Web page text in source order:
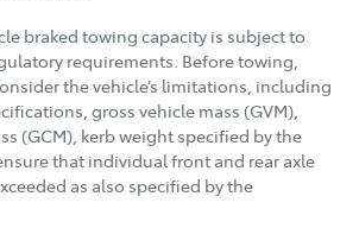
braked towing capacity is subject to
requirements. Before towing,
the vehicle’s limitations, including
gross vehicle mass (GVM),
(GCM), kerb weight specified by the
that individual front and rear axle
as also specified by the